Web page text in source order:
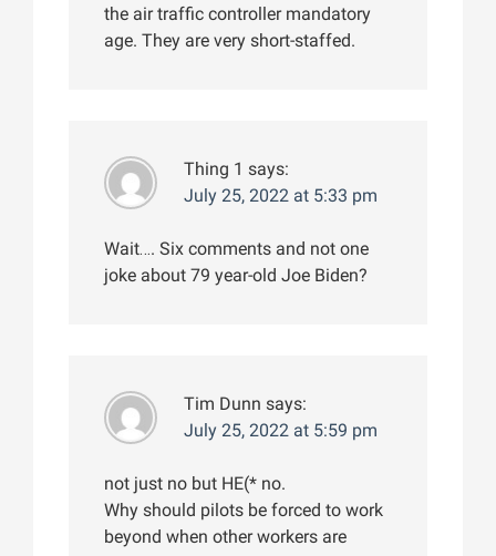
the air traffic controller mandatory
age. They are very short-staffed.
Thing 1 says:
July 25, 2022 at 5:33 pm
Wait…. Six comments and not one
joke about 79 year-old Joe Biden?
Tim Dunn says:
July 25, 2022 at 5:59 pm
not just no but HE(* no.
Why should pilots be forced to work
beyond when other workers are